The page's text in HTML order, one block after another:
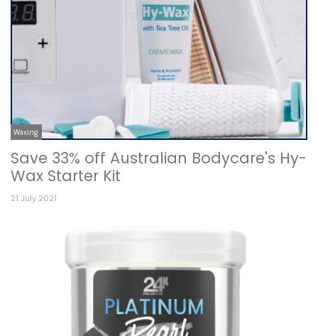
Waxing
Save 33% off Australian Bodycare's Hy-
Wax Starter Kit
21 July 2021